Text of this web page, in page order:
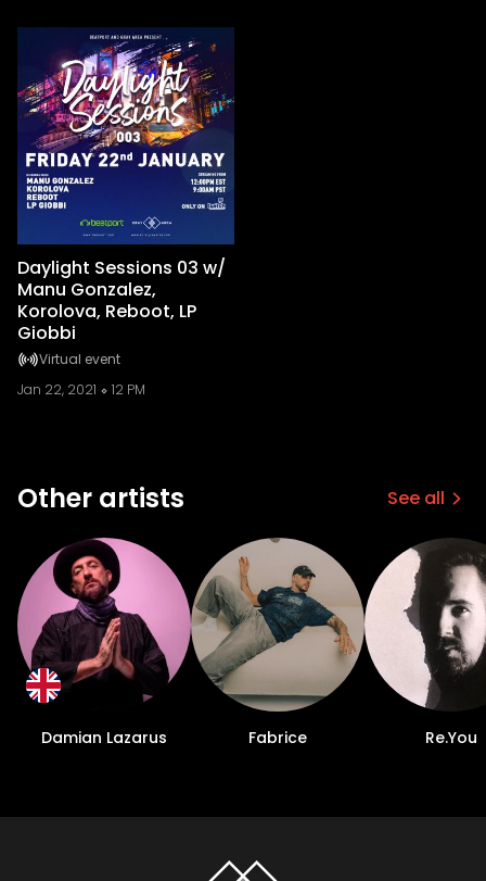
Daylight Sessions 03 w/
Manu Gonzalez,
Korolova, Reboot, LP
Giobbi
Virtual event
Jan 22, 2021
12 PM
Other artists See all
Damian Lazarus Fabrice Re.You